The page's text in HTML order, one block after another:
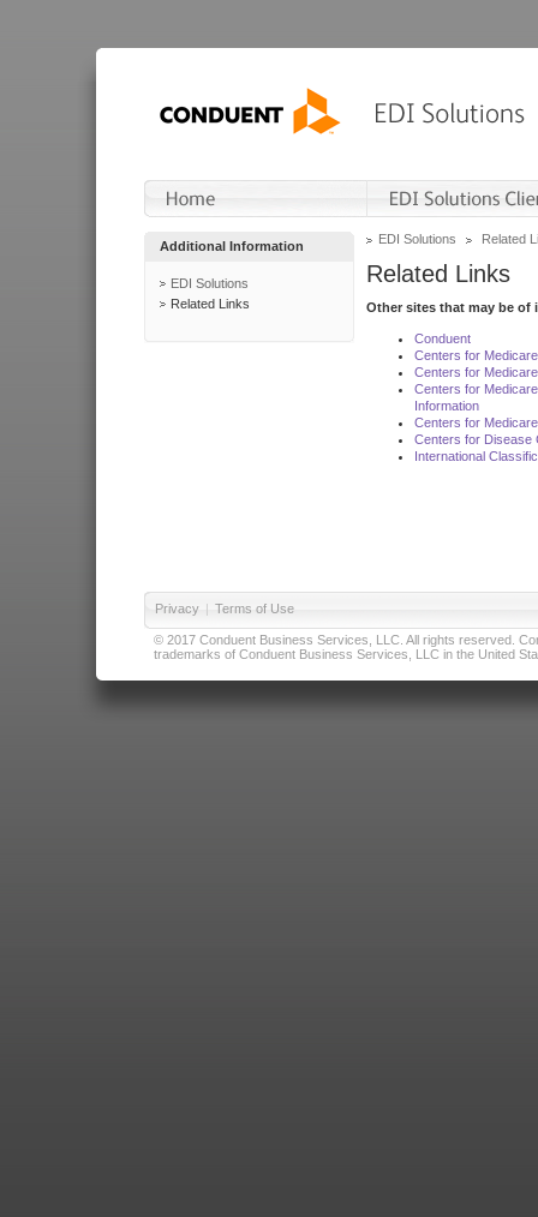
Additional Information
EDI Solutions
Related Links
EDI Solutions Related
Related Links
Other sites that may be of
Conduent
Centers for
Centers for
Centers for
Information
Centers for
Centers for Disease
International
Privacy | Terms of Use
© 2017 Conduent Business Services, LLC. All rights reserved.
trademarks of Conduent Business Services, LLC in the United